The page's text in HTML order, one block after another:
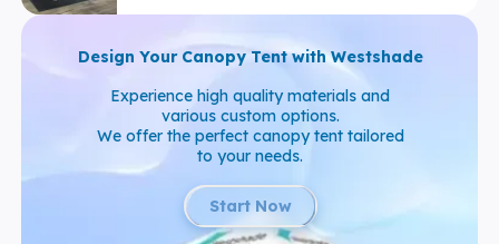
Design Your Canopy Tent with Westshade
Experience high quality materials and
various custom options.
We offer the perfect canopy tent tailored
to your needs.
Start Now